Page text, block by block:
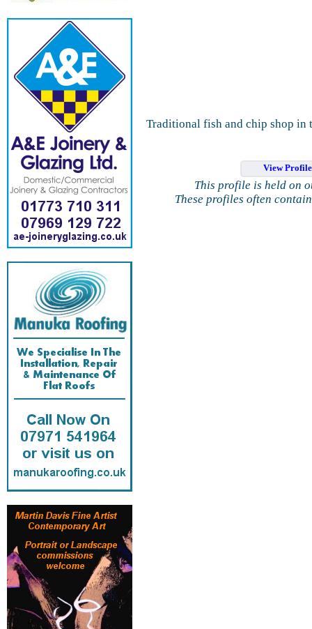
Traditional fish and chip shop in
View
This profile is held on
These profiles often